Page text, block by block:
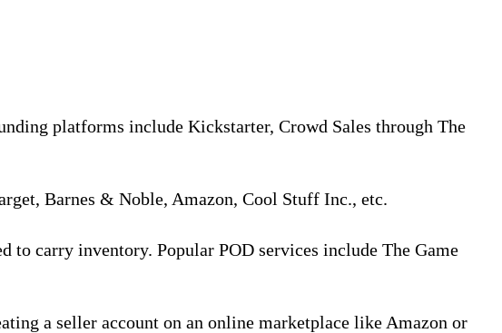
platforms include Kickstarter, Crowd Sales through The
Barnes & Noble, Amazon, Cool Stuff Inc., etc.
to carry inventory. Popular POD services include The Game
a seller account on an online marketplace like Amazon or